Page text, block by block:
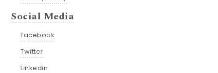
Social Media
Facebook
Twitter
Linkedin